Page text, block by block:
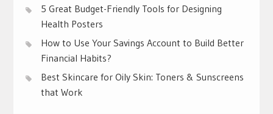
5 Great Budget-Friendly Tools for Designing
Health Posters
How to Use Your Savings Account to Build Better
Financial Habits?
Best Skincare for Oily Skin: Toners & Sunscreens
that Work